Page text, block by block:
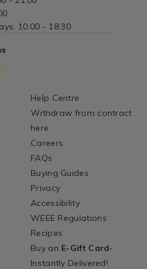
10:00 - 18:30
Help Centre
Withdraw from contract
here
Careers
FAQs
Buying Guides
Privacy
Accessibility
WEEE Regulations
Recipes
Buy an E-Gift Card-
Instantly Delivered!